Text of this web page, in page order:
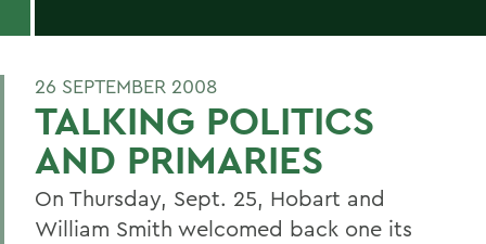
26 SEPTEMBER 2008
TALKING POLITICS
AND PRIMARIES
On Thursday, Sept. 25, Hobart and
William Smith welcomed back one its